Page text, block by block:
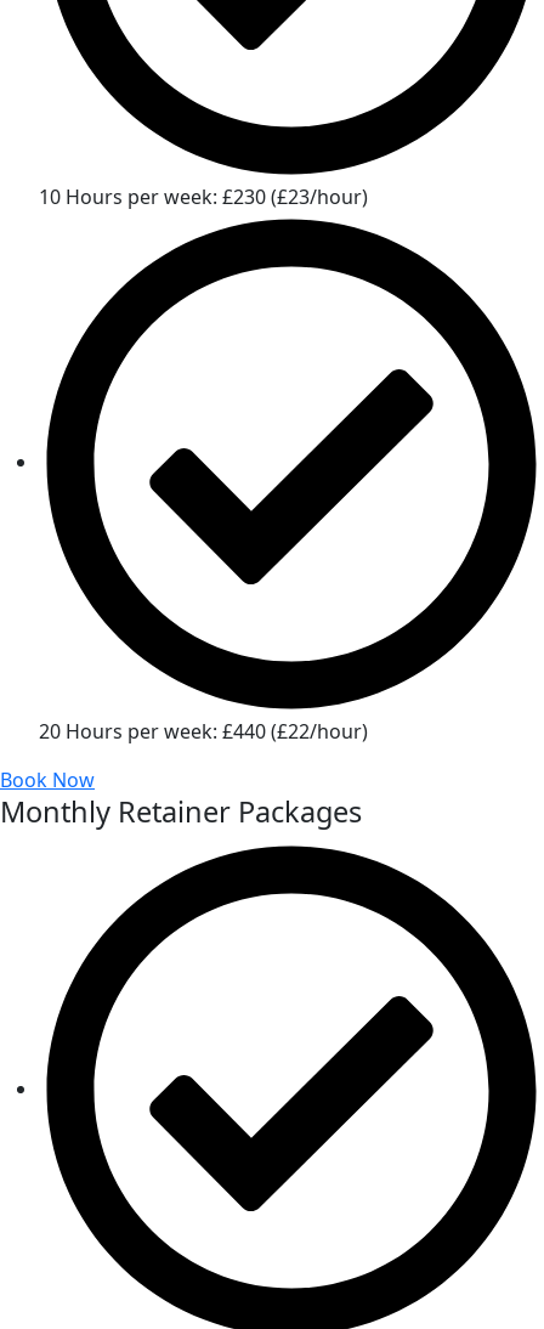
10 Hours per week: £230 (£23/hour)
20 Hours per week: £440 (£22/hour)
Book Now
Monthly Retainer Packages